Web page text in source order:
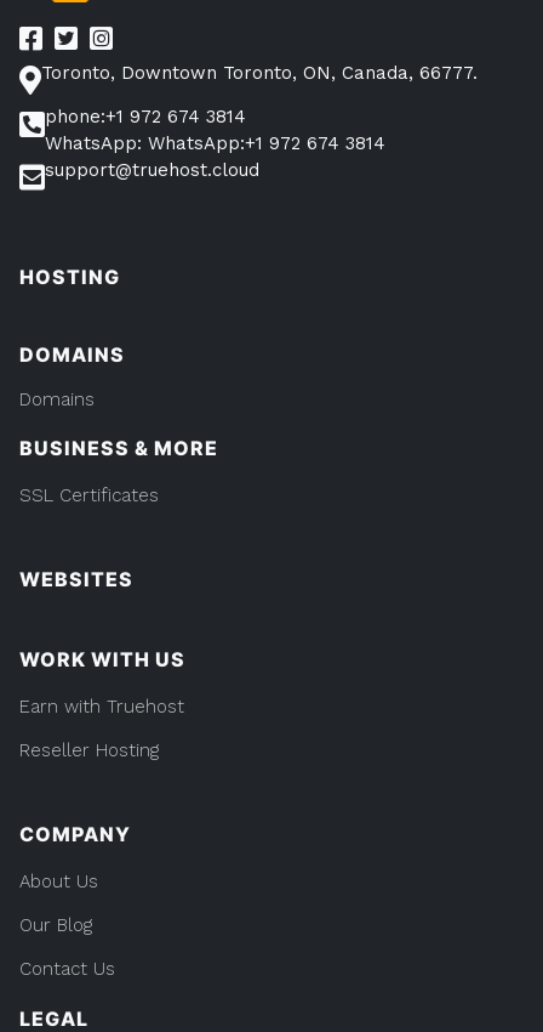
Toronto, Downtown Toronto, ON, Canada, 66777.
phone:+1 972 674 3814
WhatsApp: WhatsApp:+1 972 674 3814
support@truehost.cloud
HOSTING
DOMAINS
Domains
BUSINESS & MORE
SSL Certificates
WEBSITES
WORK WITH US
Earn with Truehost
Reseller Hosting
COMPANY
About Us
Our Blog
Contact Us
LEGAL